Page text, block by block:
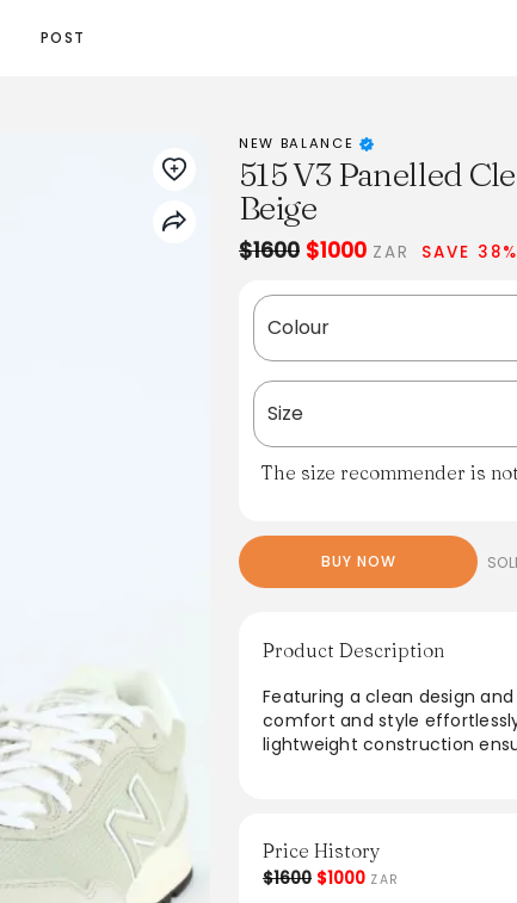
POST
NEW BALANCE
515 V3 Panelled
Beige
$1600 $1000 ZAR SAVE 38%
Colour
Size
The size recommender is
BUY NOW
Product Description
Featuring a clean design
comfort and style
lightweight construction
and chic, these sneakers are
Price History
$1600 $1000 ZAR